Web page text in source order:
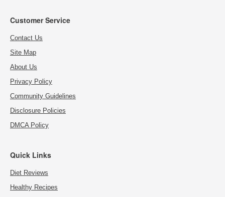
Customer Service
Contact Us
Site Map
About Us
Privacy Policy
Community Guidelines
Disclosure Policies
DMCA Policy
Quick Links
Diet Reviews
Healthy Recipes